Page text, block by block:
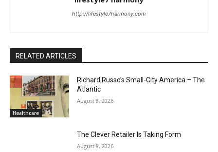
http://lifestyle7harmony.com
RELATED ARTICLES
Healthcare
Richard Russo’s Small-City America – The
Atlantic
August 8, 2026
The Clever Retailer Is Taking Form
August 8, 2026